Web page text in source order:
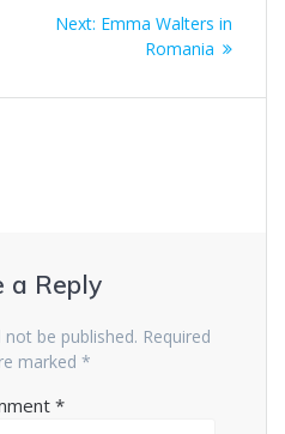
Next: Next
Emma Walters in
Romania
a Reply
be published. Required
marked *
*